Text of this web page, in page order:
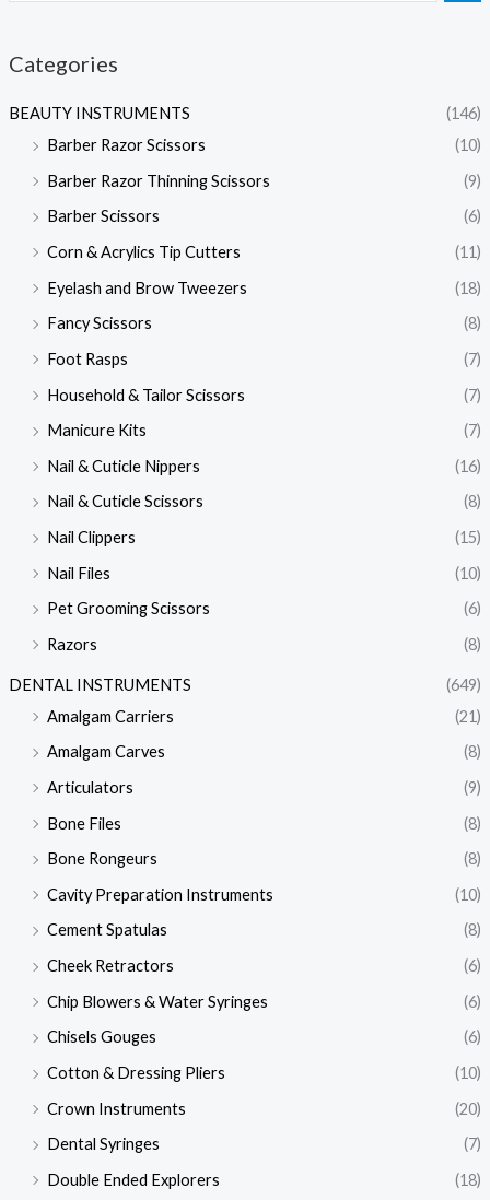
Categories
BEAUTY INSTRUMENTS
(146)
Barber Razor Scissors
(10)
Barber Razor Thinning Scissors
(9)
Barber Scissors
(6)
Corn & Acrylics Tip Cutters
(11)
Eyelash and Brow Tweezers
(18)
Fancy Scissors
(8)
Foot Rasps
(7)
Household & Tailor Scissors
(7)
Manicure Kits
(7)
Nail & Cuticle Nippers
(16)
Nail & Cuticle Scissors
(8)
Nail Clippers
(15)
Nail Files
(10)
Pet Grooming Scissors
(6)
Razors
(8)
DENTAL INSTRUMENTS
(649)
Amalgam Carriers
(21)
Amalgam Carves
(8)
Articulators
(9)
Bone Files
(8)
Bone Rongeurs
(8)
Cavity Preparation Instruments
(10)
Cement Spatulas
(8)
Cheek Retractors
(6)
Chip Blowers & Water Syringes
(6)
Chisels Gouges
(6)
Cotton & Dressing Pliers
(10)
Crown Instruments
(20)
Dental Syringes
(7)
Double Ended Explorers
(18)